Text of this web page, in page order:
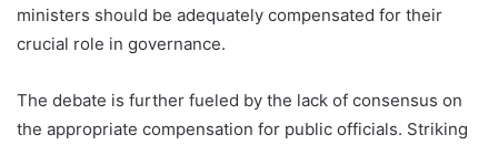
ministers should be adequately compensated for their
crucial role in governance.
The debate is further fueled by the lack of consensus on
the appropriate compensation for public officials. Striking